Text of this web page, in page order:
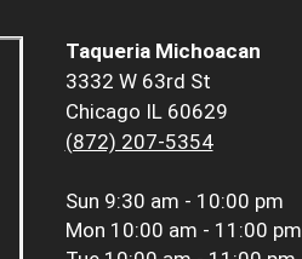
Taqueria Michoacan
3332 W 63rd St
Chicago IL 60629
(872) 207-5354
Sun 9:30 am - 10:00 pm
Mon 10:00 am - 11:00 pm